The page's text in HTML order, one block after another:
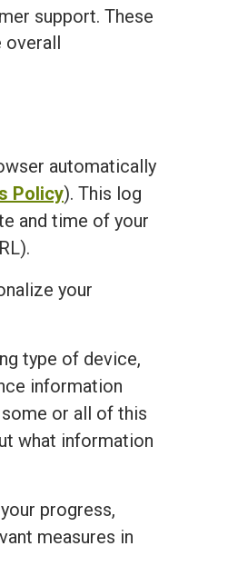
support. These
overall
automatically
Policy). This log
and time of your
your
type of device,
information
or all of this
what information
progress,
measures in